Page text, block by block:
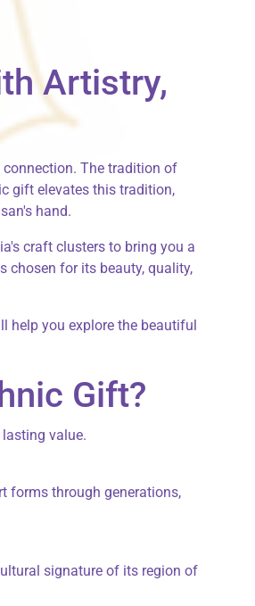
Artistry,
The tradition of
gift elevates this tradition,
hand.
craft clusters to bring you a
chosen for its beauty, quality,
help you explore the beautiful
Gift?
value.
forms through generations,
signature of its region of